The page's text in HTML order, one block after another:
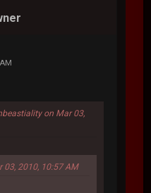
on Mar 03,
03, 2010, 10:57 AM